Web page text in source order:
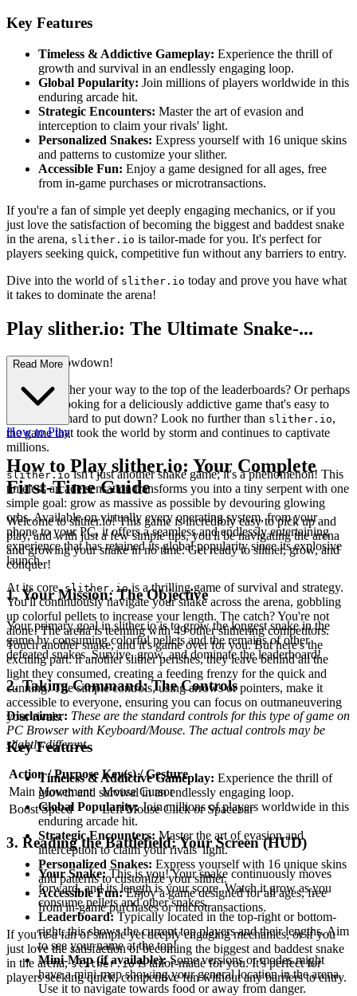
Key Features
Timeless & Addictive Gameplay: Experience the thrill of
growth and survival in an endlessly engaging loop.
Global Popularity: Join millions of players worldwide in this
enduring arcade hit.
Strategic Encounters: Master the art of evasion and
interception to claim your rivals' light.
Personalized Snakes: Express yourself with 16 unique skins
and patterns to customize your slither.
Accessible Fun: Enjoy a game designed for all ages, free
from in-game purchases or microtransactions.
If you're a fan of simple yet deeply engaging mechanics, or if you
just love the satisfaction of becoming the biggest and baddest snake
in the arena, slither.io is tailor-made for you. It's perfect for
players seeking quick, competitive fun without any barriers to entry.
Dive into the world of slither.io today and prove you have what
it takes to dominate the arena!
Play slither.io: The Ultimate Snake-...
Hunting Showdown!
Ready to slither your way to the top of the leaderboards? Or perhaps
you're just looking for a deliciously addictive game that's easy to
pick up but hard to put down? Look no further than slither.io,
the game that took the world by storm and continues to captivate
millions.
slither.ioisn't just another snake game; it's a phenomenon! This
timeless arcade sensation transforms you into a tiny serpent with one
simple goal: grow as massive as possible by devouring glowing
orbs. Available on virtually every operating system, from your
phone to your PC, it offers a seamless and endlessly entertaining
experience that has retained its global popularity since its explosive
launch.
At its core, slither.iois a thrilling game of survival and strategy.
You'll continuously navigate your snake across the arena, gobbling
up colorful pellets to increase your length. The catch? You're not
alone! The arena is teeming with 49 other slithering competitors.
Touch another snake, and it's game over for you. But here's the
exciting part: if another slither perishes, they leave behind all the
light they consumed, creating a feeding frenzy for the quick and
cunning. The simple controls, using arrows or pointers, make it
accessible to everyone, ensuring you can focus on outmaneuvering
your rivals.
Key Features
Timeless & Addictive Gameplay: Experience the thrill of
growth and survival in an endlessly engaging loop.
Global Popularity:Join millions of players worldwide in this
enduring arcade hit.
Strategic Encounters: Master the art of evasion and
interception to claim your rivals' light.
Personalized Snakes: Express yourself with 16 unique skins
and patterns to customize your slither.
Accessible Fun:Enjoy a game designed for all ages, free
from in-game purchases or microtransactions.
If you're a fan of simple yet deeply engaging mechanics, or if you
just love the satisfaction of becoming the biggest and baddest snake
in the arena,slither.iois tailor-made for you. It's perfect for
players seeking quick, competitive fun without any barriers to entry.
Read More
How to Play
How to Play slither.io: Your Complete
First-Time Guide
Welcome to slither.io! This game is incredibly easy to pick up and
play, and with just a few simple tips, you'll be navigating the arena
and growing your snake in no time. Get ready to slither, grow, and
conquer!
1. Your Mission: The Objective
Your primary goal in slither.io is to grow the longest snake in the
game by consuming colorful pellets and the remains of other
defeated snakes. Survive, grow, and dominate the leaderboard!
2. Taking Command: The Controls
Disclaimer: These are the standard controls for this type of game on
PC Browser with Keyboard/Mouse. The actual controls may be
slightly different.
Action / Purpose Key(s) / Gesture
Main Movement
Mouse Cursor
Boost Speed
Left Mouse Click or Spacebar
3. Reading the Battlefield: Your Screen (HUD)
Your Snake:This is you! Your snake continuously moves
forward, and its length is your score. Watch it grow as you
consume pellets and other snakes.
Leaderboard: Typically located in the top-right or bottom-
right, this shows the current top players and their lengths. Aim
to see your name at the top!
Mini-Map (if available):Some versions or modes might
have a mini-map showing your general location in the arena.
Use it to navigate towards food or away from danger.